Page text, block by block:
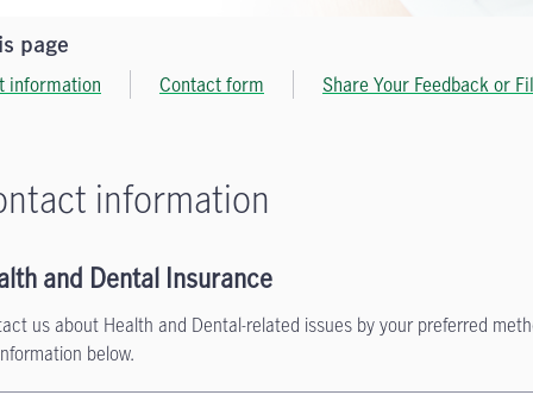
page
information Contact form Share Your Feedback or
information
and Dental Insurance
us about Health and Dental-related issues by your preferred
below.